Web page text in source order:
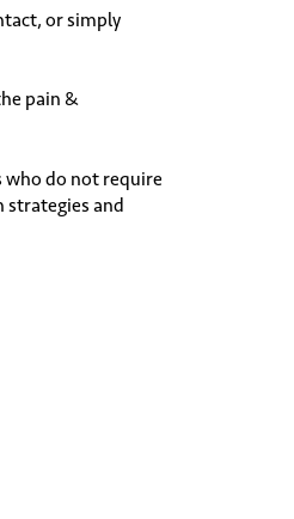
or simply
pain &
who do not require
strategies and